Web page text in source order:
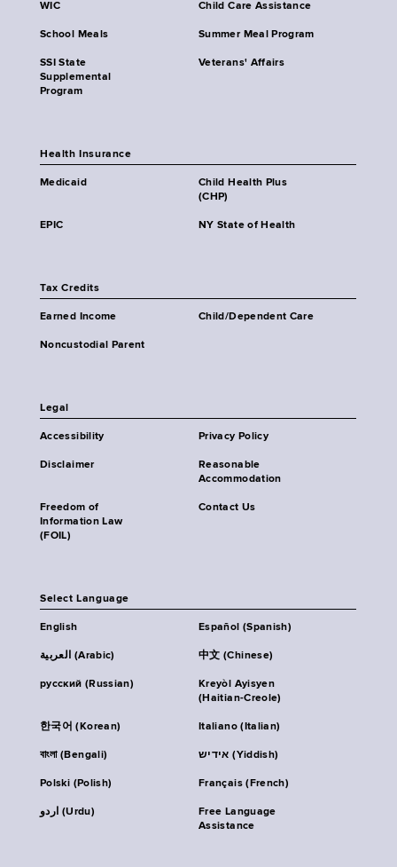
WIC Child Care Assistance
School Meals Summer Meal Program
SSI State
Supplemental
Program
Veterans' Affairs
Health Insurance
Medicaid
Child Health Plus
(CHP)
EPIC NY State of Health
Tax Credits
Earned Income Child/Dependent Care
Noncustodial Parent
Legal
Accessibility Privacy Policy
Disclaimer
Reasonable
Accommodation
Freedom of
Information Law
(FOIL)
Contact Us
Select Language
English Español (Spanish)
العربية (Arabic) 中文 (Chinese)
русский (Russian)
Kreyòl Ayisyen
(Haitian-Creole)
한국어 (Korean) Italiano (Italian)
বাংলা (Bengali) אידיש (Yiddish)
Polski (Polish) Français (French)
اردو (Urdu)
Free Language
Assistance